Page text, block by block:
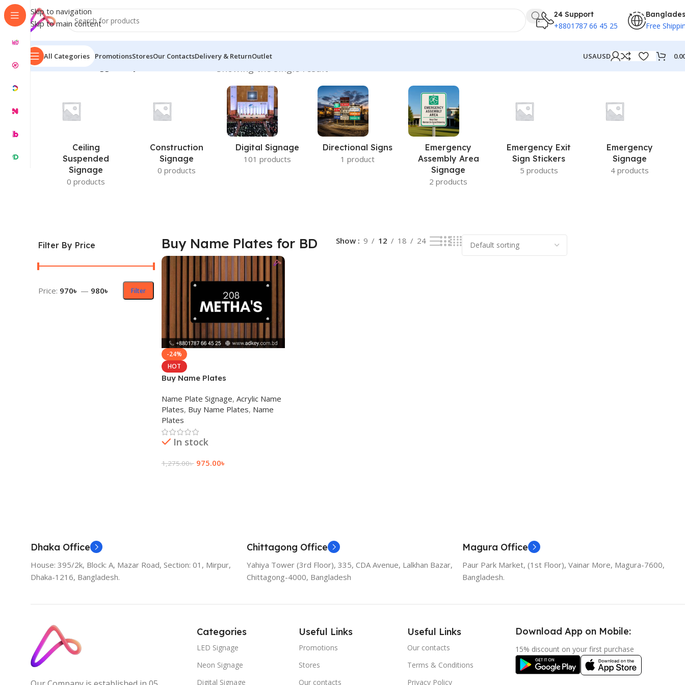
Skip to navigation
Skip to main content
24 Support
+8801787 66 45 25 Free
All Categories PromotionsStoresOur ContactsDelivery & ReturnOutlet USAUSD
Home/Products tagged “Buy Name Plates for BD” Showing the single result
Ceiling
Suspended
Signage
0 products
Construction
Signage
0 products
Digital Signage
101 products
Directional Signs
1 product
Emergency
Assembly Area
Signage
2 products
Emergency Exit
Sign Stickers
5 products
Emergency
Signage
4 products
Filter By Price
Filter
Price: 970৳ — 980৳
Buy Name Plates for BD Show 9 12 18 24
-24%
HOT
Buy Name Plates
Name Plate Signage, Acrylic Name
Plates, Buy Name Plates, Name
Plates
In stock
1,275.00৳ 975.00৳
Dhaka Office
House: 395/2k, Block: A, Mazar Road, Section: 01, Mirpur,
Dhaka-1216, Bangladesh.
Chittagong Office
Yahiya Tower (3rd Floor), 335, CDA Avenue, Lalkhan Bazar,
Chittagong-4000, Bangladesh
Magura Office
Paur Park Market, (1st Floor), Vainar More, Magura-7600,
Bangladesh.
Categories
LED Signage
Neon Signage
Digital Signage
Useful Links
Promotions
Stores
Our contacts
Useful Links
Our contacts
Terms & Conditions
Privacy Policy
Download App on Mobile:
15% discount on your first purchase